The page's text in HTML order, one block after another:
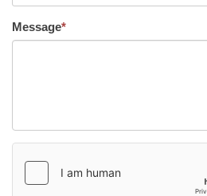
Message*